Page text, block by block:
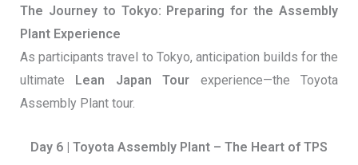
The Journey to Tokyo: Preparing for the Assembly
Plant Experience
As participants travel to Tokyo, anticipation builds for the
ultimate Lean Japan Tour experience—the Toyota
Assembly Plant tour.
Day 6 | Toyota Assembly Plant – The Heart of TPS